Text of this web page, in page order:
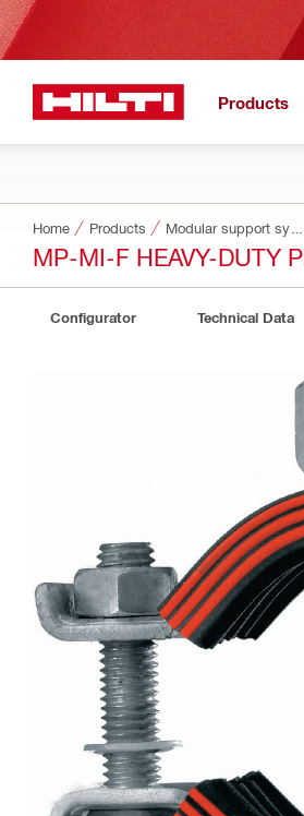
Products
Home Products
MP-MI-F HEAVY-DUTY
Configurator Technical Data